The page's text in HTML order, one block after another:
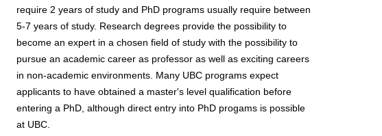
require 2 years of study and PhD programs usually require between
5-7 years of study. Research degrees provide the possibility to
become an expert in a chosen field of study with the possibility to
pursue an academic career as professor as well as exciting careers
in non-academic environments. Many UBC programs expect
applicants to have obtained a master's level qualification before
entering a PhD, although direct entry into PhD progams is possible
at UBC.